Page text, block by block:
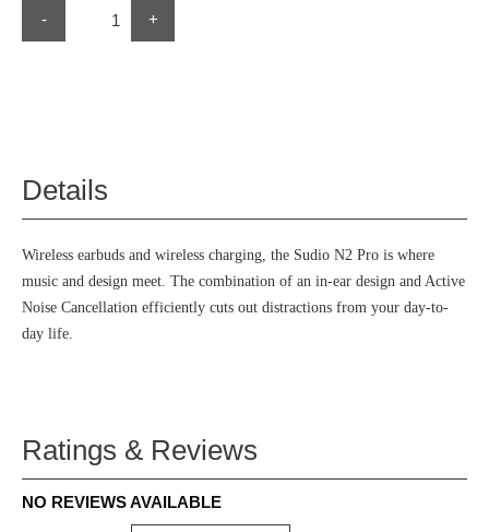
- +
Details
Wireless earbuds and wireless charging, the Sudio N2 Pro is where
music and design meet. The combination of an in-ear design and Active
Noise Cancellation efficiently cuts out distractions from your day-to-
day life.
Ratings & Reviews
NO REVIEWS AVAILABLE